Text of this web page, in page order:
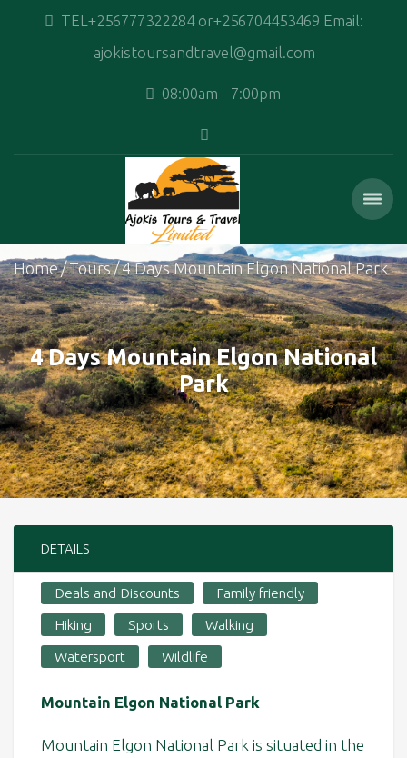
TEL+256777322284 or+256704453469 Email:
ajokistoursandtravel@gmail.com
08:00am - 7:00pm
Home Tours 4 Days Mountain Elgon National Park
4 Days Mountain Elgon National
Park
DETAILS
Deals and Discounts
Family friendly
Hiking
Sports
Walking
Watersport
Wildlife
Mountain Elgon National Park
Mountain Elgon National Park is situated in the